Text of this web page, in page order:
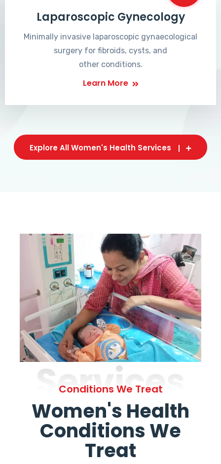
Laparoscopic Gynecology
Minimally invasive laparoscopic gynaecological
surgery for fibroids, cysts, and
other conditions.
Learn More
Explore All Women's Health Services
Services
Conditions We Treat
Women's Health
Conditions We
Treat